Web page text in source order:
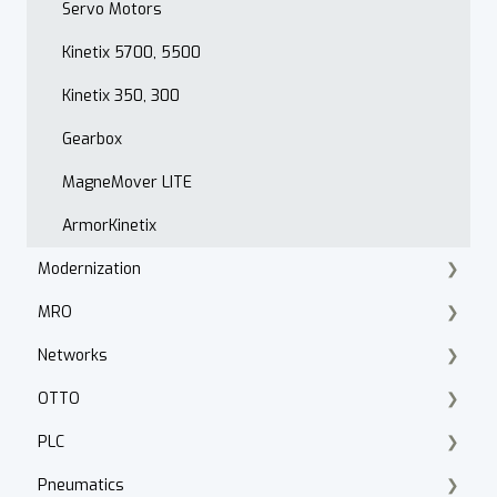
PowerFlex 520 Series
Troubleshooting
Drive Programming
Application
PowerFlex 400
Hammond Power Solutions
Servo Motors
Kinetix 5700, 5500
Kinetix 350, 300
Gearbox
MagneMover LITE
ArmorKinetix
Modernization
Product Lifecycle Search
Product Migration
Smart Manufacturing
MRO
Knipex Tools
Fluke
Walther Procon
Panduit
Networks
ControlNet
Stratix
Cabling
OTTO
Fleet Manager
PLC
Logix
Pneumatics